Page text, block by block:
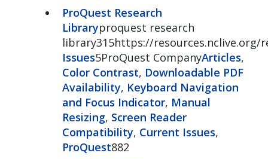
ProQuest Research
Libraryproquest research
library315https://resources.nclive.org/
Issues5ProQuest CompanyArticles,
Color Contrast, Downloadable PDF
Availability, Keyboard Navigation
and Focus Indicator, Manual
Resizing, Screen Reader
Compatibility, Current Issues,
ProQuest882